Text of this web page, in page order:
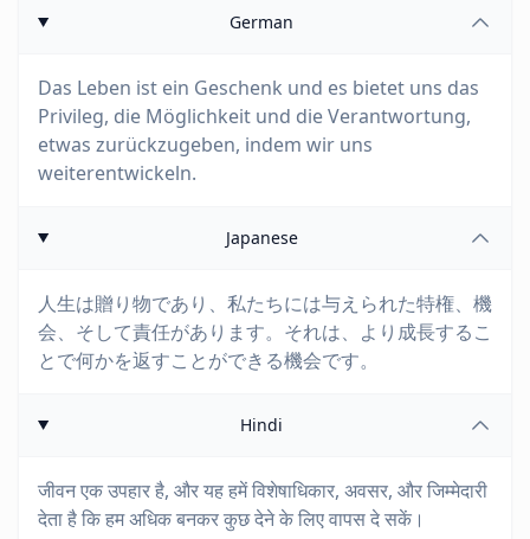
German
Das Leben ist ein Geschenk und es bietet uns das
Privileg, die Möglichkeit und die Verantwortung,
etwas zurückzugeben, indem wir uns
weiterentwickeln.
Japanese
人生は贈り物であり、私たちには与えられた特権、機
会、そして責任があります。それは、より成長するこ
とで何かを返すことができる機会です。
Hindi
जीवन एक उपहार है, और यह हमें विशेषाधिकार, अवसर, और जिम्मेदारी
देता है कि हम अधिक बनकर कुछ देने के लिए वापस दे सकें।